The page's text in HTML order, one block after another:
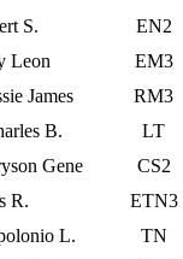
S.
EN2
Leon EM3
James
RM3
B. LT
Gene
CS2
R. ETN3
L.
TN